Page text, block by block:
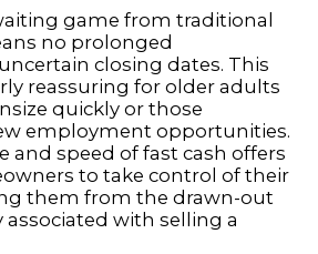
game from traditional
no prolonged
closing dates. This
reassuring for older adults
quickly or those
employment opportunities.
and speed of fast cash offers
to take control of their
them from the drawn-out
associated with selling a